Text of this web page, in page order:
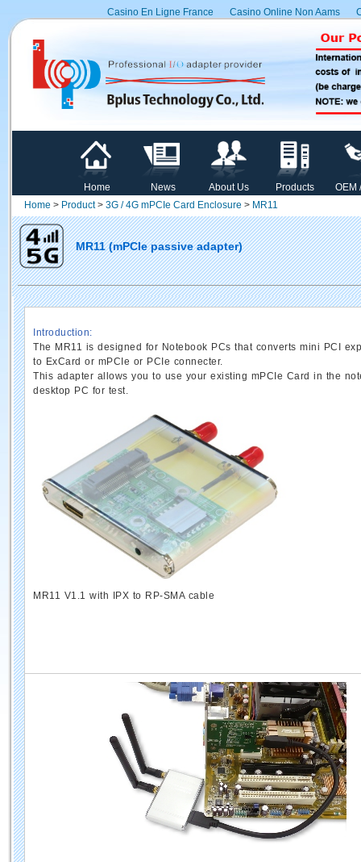
Casino En Ligne France Casino Online Non Aams
Home News About Us Products
OEM
Home > Product> 3G / 4G mPCIe Card Enclosure > MR11
MR11 (mPCIe passive adapter)
Introduction:
The MR11 is designed for Notebook PCs that converts mini PCI
to ExCard or mPCIe or PCIe connecter.
This adapter allows you to use your existing mPCIe Card in the
desktop PC for test.
MR11 V1.1 with IPX to RP-SMA cable